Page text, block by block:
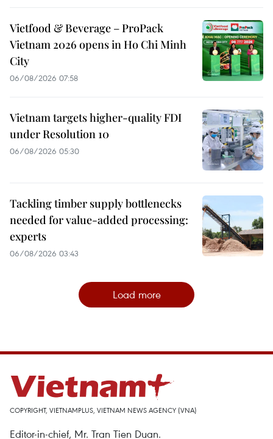
Vietfood & Beverage – ProPack
Vietnam 2026 opens in Ho Chi Minh
City
06/08/2026 07:58
Vietnam targets higher-quality FDI
under Resolution 10
06/08/2026 05:30
Tackling timber supply bottlenecks
needed for value-added processing:
experts
06/08/2026 03:43
Load more
COPYRIGHT, VIETNAMPLUS, VIETNAM NEWS AGENCY (VNA)
Editor-in-chief, Mr. Tran Tien Duan.